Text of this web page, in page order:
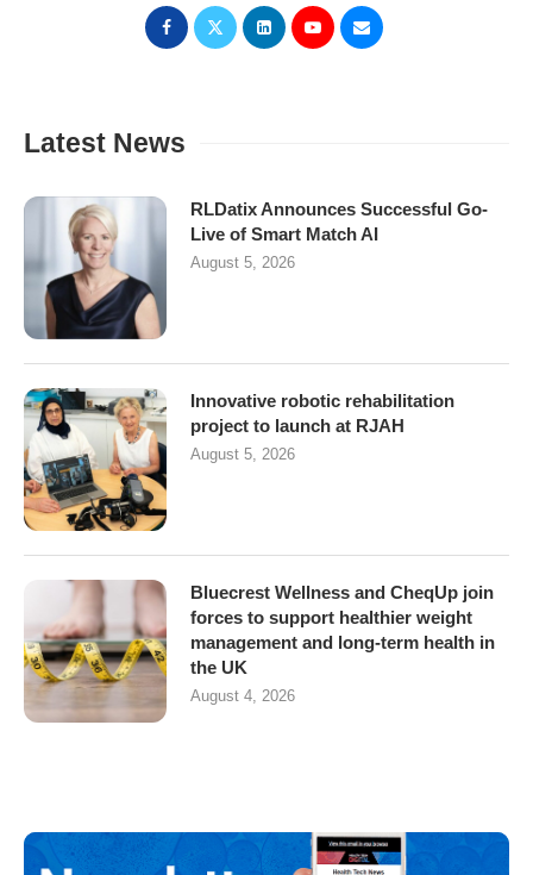
Latest News
RLDatix Announces Successful Go-
Live of Smart Match AI
August 5, 2026
Innovative robotic rehabilitation
project to launch at RJAH
August 5, 2026
Bluecrest Wellness and CheqUp join
forces to support healthier weight
management and long-term health in
the UK
August 4, 2026